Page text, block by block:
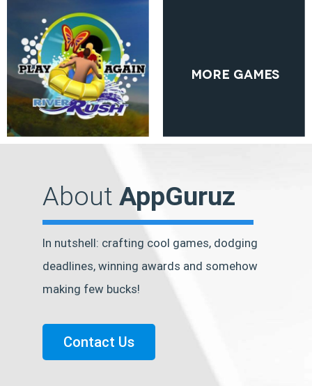
More Games
AboutAppGuruz
In nutshell: crafting cool games, dodging
deadlines, winning awards and somehow
making few bucks!
Contact Us